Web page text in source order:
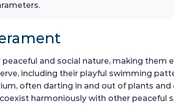
and social nature, making
including their playful swimming
often darting in and out of plants
harmoniously with other peaceful